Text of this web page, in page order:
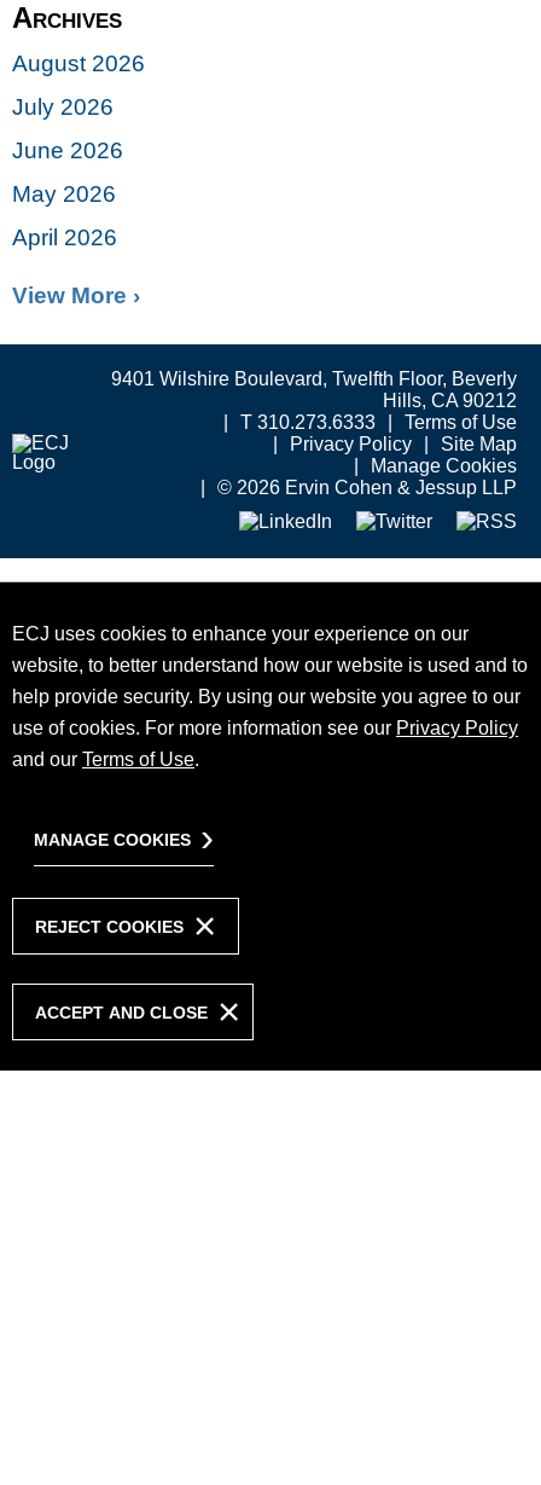
Archives
August 2026
July 2026
June 2026
May 2026
April 2026
View More ›
9401 Wilshire Boulevard, Twelfth Floor, Beverly
Hills, CA 90212
T 310.273.6333
Terms of Use
Privacy Policy
Site Map
Manage Cookies
© 2026 Ervin Cohen & Jessup LLP
ECJ uses cookies to enhance your experience on our
website, to better understand how our website is used and to
help provide security. By using our website you agree to our
use of cookies. For more information see our Privacy Policy
and our Terms of Use.
MANAGE COOKIES
REJECT COOKIES
ACCEPT AND CLOSE